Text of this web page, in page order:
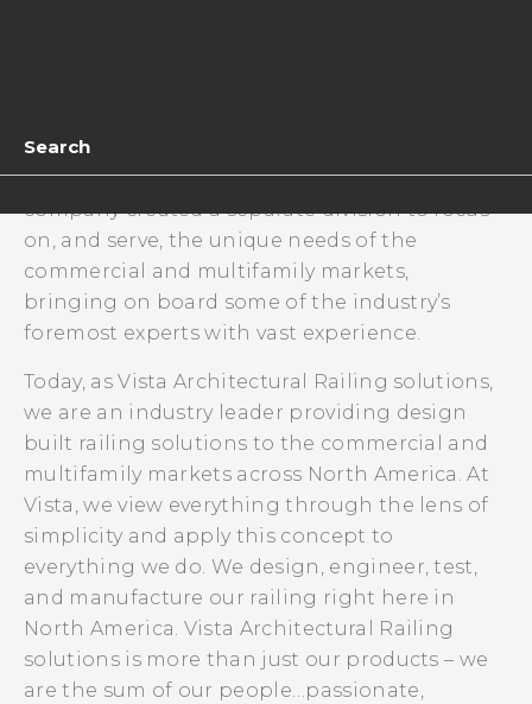
Search
company to expand into aluminum, glass and
later, cable railing. At the same time, the
company created a separate division to focus
on, and serve, the unique needs of the
commercial and multifamily markets,
bringing on board some of the industry’s
foremost experts with vast experience.
Today, as Vista Architectural Railing solutions,
we are an industry leader providing design
built railing solutions to the commercial and
multifamily markets across North America. At
Vista, we view everything through the lens of
simplicity and apply this concept to
everything we do. We design, engineer, test,
and manufacture our railing right here in
North America. Vista Architectural Railing
solutions is more than just our products – we
are the sum of our people…passionate,